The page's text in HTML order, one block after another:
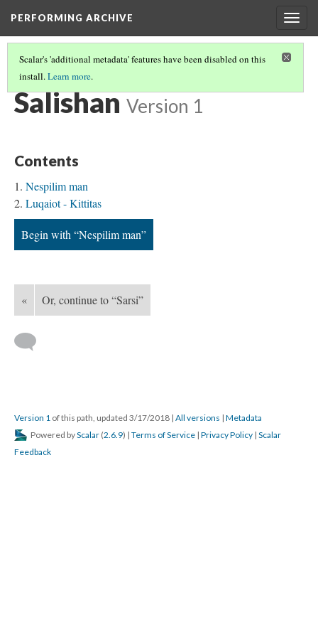
PERFORMING ARCHIVE
Scalar's 'additional metadata' features have been disabled on this
install.Learn more.
TRIBE PATHS(68/91)
Salishan Version 1
Contents
Nespilim man
Luqaiot - Kittitas
Begin with “Nespilim man”
« Or, continue to “Sarsi”
Version 1 of this path, updated 3/17/2018 | All versions | Metadata
Powered byScalar (2.6.9) | Terms of Service | Privacy Policy | Scalar
Feedback